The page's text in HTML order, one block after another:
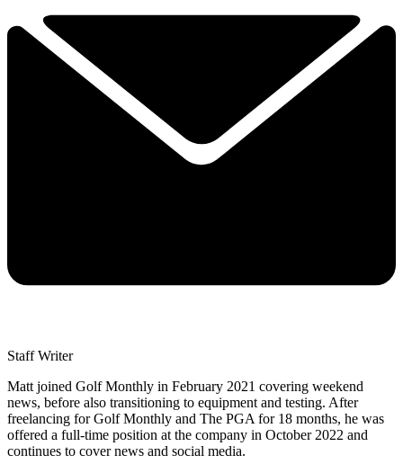
Staff Writer
Matt joined Golf Monthly in February 2021 covering weekend
news, before also transitioning to equipment and testing. After
freelancing for Golf Monthly and The PGA for 18 months, he was
offered a full-time position at the company in October 2022 and
continues to cover news and social media.